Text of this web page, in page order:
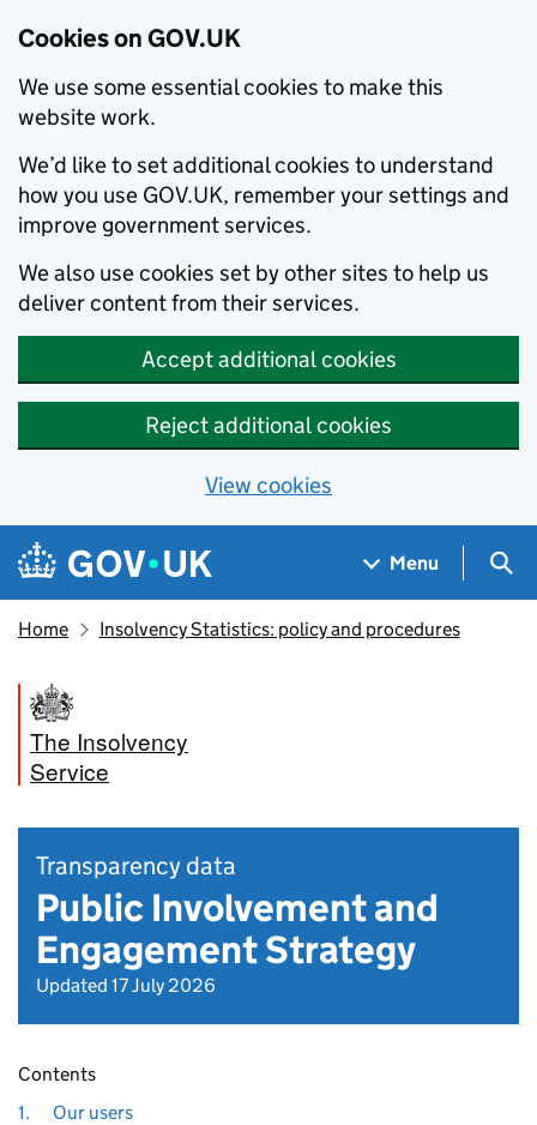
Cookies on GOV.UK
We use some essential cookies to make this
website work.
We’d like to set additional cookies to understand
how you use GOV.UK, remember your settings and
improve government services.
We also use cookies set by other sites to help us
deliver content from their services.
Accept additional cookies
Reject additional cookies
View cookies
Skip to main content
Navigation menu
Menu
Home Insolvency Statistics: policy and procedures
The Insolvency
Service
Transparency data
Public Involvement and
Engagement Strategy
Updated 17 July 2026
Contents
1.
Our users